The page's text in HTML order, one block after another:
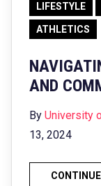
LIFESTYLE
ATHLETICS
AND
By University
13, 2024